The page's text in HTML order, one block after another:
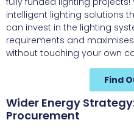
intelligent lighting solutions
can invest in the lighting
requirements and
without touching your own
Find
Wider Energy
Procurement